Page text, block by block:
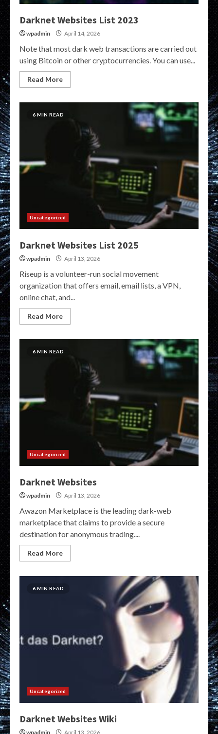
Darknet Websites List 2023
wpadmin April 14, 2026
Note that most dark web transactions are carried out
using Bitcoin or other cryptocurrencies. You can use...
Read More
6 MIN READ
Uncategorized
Darknet Websites List 2025
wpadmin April 13, 2026
Riseup is a volunteer-run social movement
organization that offers email, email lists, a VPN,
online chat, and...
Read More
6 MIN READ
Uncategorized
Darknet Websites
wpadmin April 13, 2026
Awazon Marketplace is the leading dark-web
marketplace that claims to provide a secure
destination for anonymous trading....
Read More
6 MIN READ
Uncategorized
Darknet Websites Wiki
wpadmin April 13, 2026